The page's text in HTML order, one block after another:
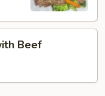
Beef